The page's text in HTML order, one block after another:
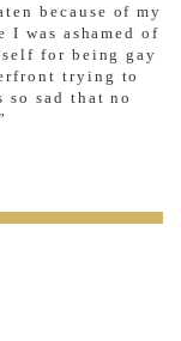
because of my
was ashamed of
for being gay
trying to
so sad that no